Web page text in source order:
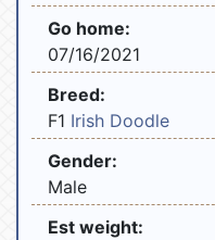
Go home:
07/16/2021
Breed:
F1 Irish Doodle
Gender:
Male
Est weight: